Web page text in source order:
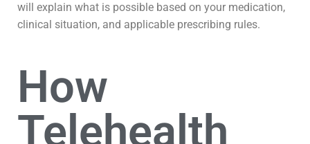
will explain what is possible based on your medication,
clinical situation, and applicable prescribing rules.
How
Telehealth